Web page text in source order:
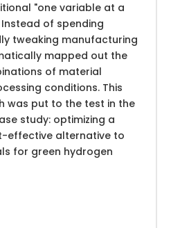
"one variable at a
of spending
tweaking manufacturing
mapped out the
of material
conditions. This
was put to the test in the
study: optimizing a
effective alternative to
for green hydrogen